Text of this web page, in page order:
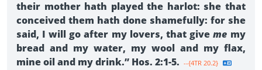
their mother hath played the harlot: she that
conceived them hath done shamefully: for she
said, I will go after my lovers, that give me my
bread and my water, my wool and my flax,
mine oil and my drink.” Hos. 2:1-5. --{4TR 20.2}